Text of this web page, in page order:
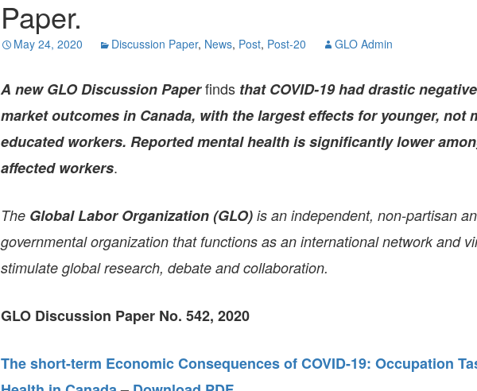
GLO-JOPE
Paper.
May 24, 2020 Discussion Paper, News, Post, Post-20 GLO Admin
A new GLO Discussion Paperfinds that COVID-19 had drastic
market outcomes in Canada, with the largest effects for younger, not
educated workers. Reported mental health is significantly lower
affected workers.
The Global Labor Organization (GLO) is an independent, non-partisan
governmental organization that functions as an international network and
stimulate global research, debate and collaboration.
GLO Discussion Paper No. 542, 2020
The short-term Economic Consequences of COVID-19: Occupation